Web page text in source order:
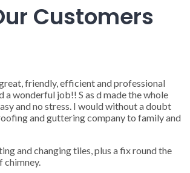
Customers
friendly, efficient and professional
a wonderful job!! S as d made the whole
and no stress. I would without a doubt
and guttering company to family and
and changing tiles, plus a fix round the
chimney.